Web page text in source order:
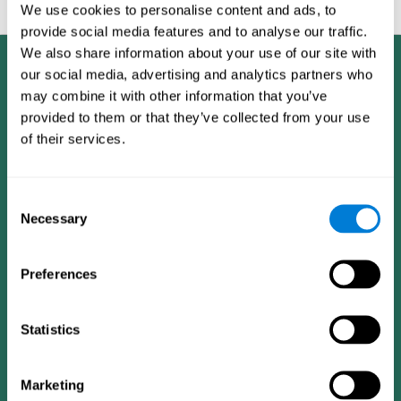
We use cookies to personalise content and ads, to
provide social media features and to analyse our traffic.
We also share information about your use of our site with
our social media, advertising and analytics partners who
may combine it with other information that you’ve
provided to them or that they’ve collected from your use
of their services.
Selection
Necessary
Preferences
Statistics
Marketing